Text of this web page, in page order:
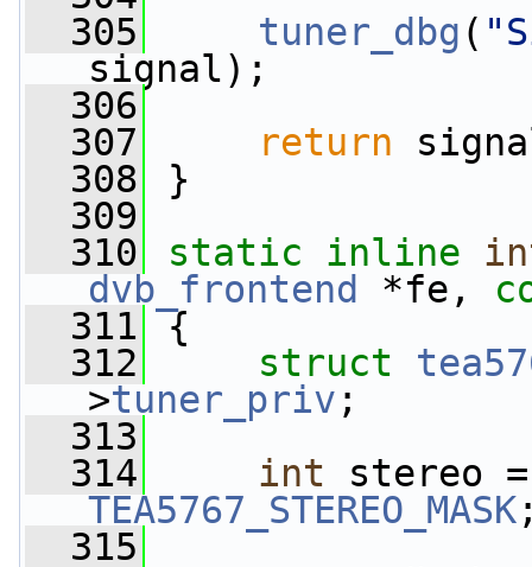
  305
tuner_dbg (
signal);
  306
  307
return
  308
}
  309
  310
static inline
dvb_frontend
*fe,
  311
{
  312
struct
>tuner_priv ;
  313
  314
int
TEA5767_STEREO_MASK
  315